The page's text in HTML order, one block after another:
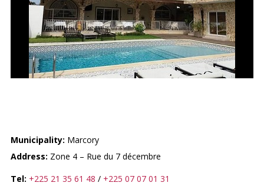
Municipality: Marcory
Address: Zone 4 – Rue du 7 décembre
Tel: +225 21 35 61 48 / +225 07 07 01 31